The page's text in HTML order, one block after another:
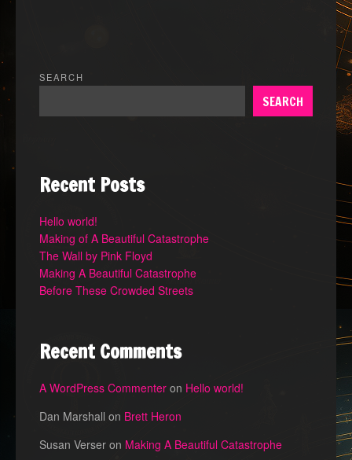
SEARCH
SEARCH
Recent Posts
Hello world!
Making of A Beautiful Catastrophe
The Wall by Pink Floyd
Making A Beautiful Catastrophe
Before These Crowded Streets
Recent Comments
A WordPress Commenter on Hello world!
Dan Marshall on Brett Heron
Susan Verser on Making A Beautiful Catastrophe